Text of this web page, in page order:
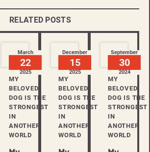
RELATED POSTS
March
22
2025
MY
BELOVED
DOG IS THE
STRONGEST
IN
ANOTHER
WORLD
December
15
2025
MY
BELOVED
DOG IS THE
STRONGEST
IN
ANOTHER
WORLD
September
30
2024
MY
BELOVED
DOG IS THE
STRONGEST
IN
ANOTHER
WORLD